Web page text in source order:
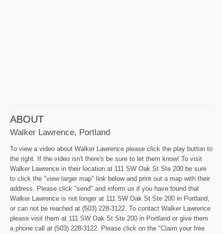
ABOUT
Walker Lawrence, Portland
To view a video about Walker Lawrence please click the play button to
the right. If the video isn't there's be sure to let them know! To visit
Walker Lawrence in their location at 111 SW Oak St Ste 200 be sure
to click the "view larger map" link below and print out a map with their
address. Please click "send" and inform us if you have found that
Walker Lawrence is not longer at 111 SW Oak St Ste 200 in Portland,
or can not be reached at (503) 228-3122. To contact Walker Lawrence
please visit them at 111 SW Oak St Ste 200 in Portland or give them
a phone call at (503) 228-3122. Please click on the "Claim your free